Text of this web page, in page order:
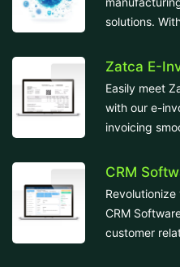
solutions.
Zatca E-
Easily meet
with our e-
invoicing
CRM
CRM
customer